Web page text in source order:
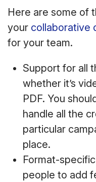
Here are some of
your collaborative
for your team.
Support for all
whether it’s
PDF. You
handle all the
particular
place.
Format-
people to add